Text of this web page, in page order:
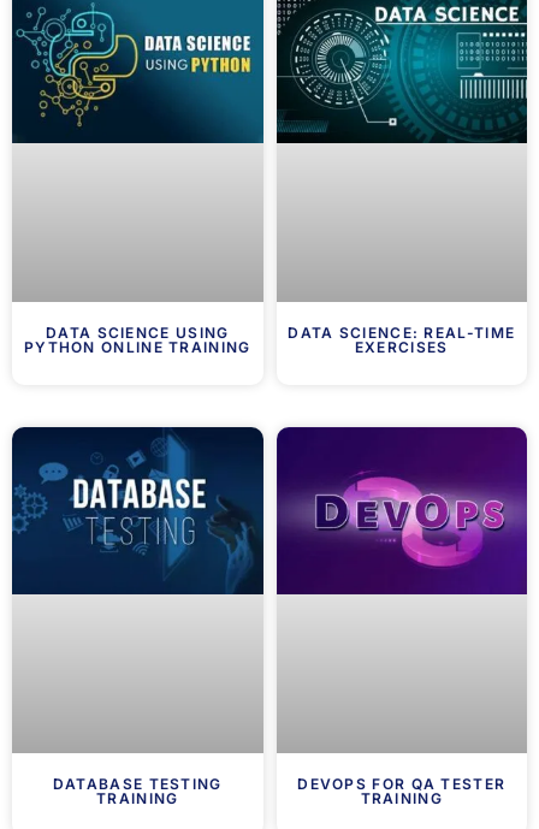
DATA SCIENCE USING
PYTHON ONLINE TRAINING
DATA SCIENCE: REAL-TIME
EXERCISES
DATABASE TESTING
TRAINING
DEVOPS FOR QA TESTER
TRAINING